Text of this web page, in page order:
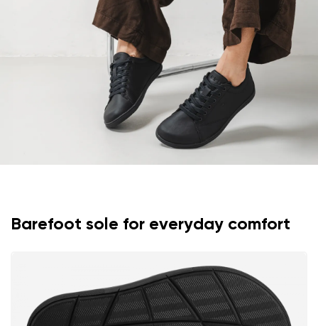
Change
Barefoot sole for everyday comfort
I agree with the processing of the entered personal
data in terms of% and their publication.
I agree with the processing of the entered personal
data in terms of% and their publication.